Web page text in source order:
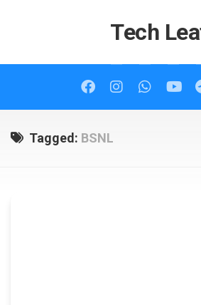
Tech
Tagged: BSNL